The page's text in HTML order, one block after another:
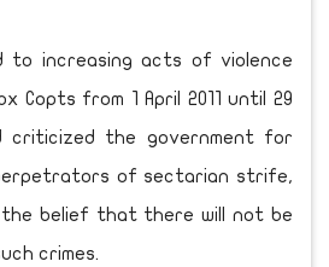
to increasing acts of violence
Copts from 1 April 2011 until 29
criticized the government for
of sectarian strife,
belief that there will not be
crimes.